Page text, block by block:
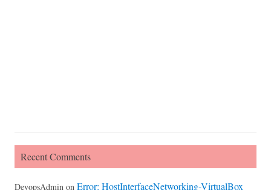
Recent Comments
DevopsAdmin on Error: HostInterfaceNetworking-VirtualBox